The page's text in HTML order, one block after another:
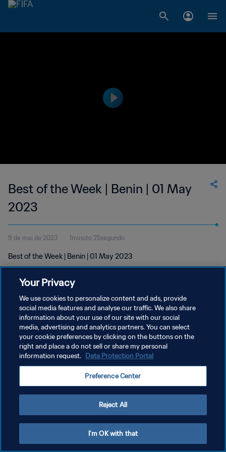
Best of the Week | Benin | 01 May
2023
9 de mai de 2023 1minuto 25segundo
Best of the Week | Benin | 01 May 2023
POLÍTICA DE PRIVACIDADE
TERMOS DE SERVIÇO
ADMINISTRAR AS PREFERÊNCIAS DE COOKIES
Your Privacy
We use cookies to personalize content and ads, provide
social media features and analyse our traffic. We also share
information about your use of our site with our social
media, advertising and analytics partners. You can select
your cookie preferences by clicking on the buttons on the
right and place a do not sell or share my personal
information request. Data Protection Portal
Preference Center
Reject All
I'm OK with that